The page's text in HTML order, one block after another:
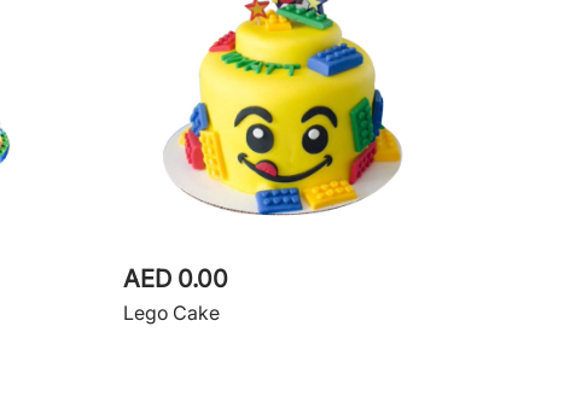
AED 0.00
Lego Cake